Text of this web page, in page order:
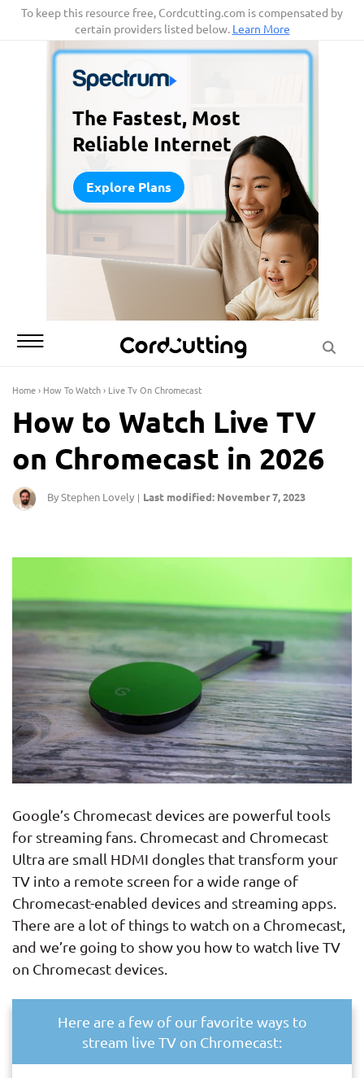
SkipTo keep this resource free, Cordcutting.com is compensated by
certain providers listed below. Learn More
The Fastest, Most
Reliable Internet
Explore Plans
Home› How To Watch› Live Tv On Chromecast
How to Watch Live TV
on Chromecast in 2026
By Stephen Lovely | Last modified: November 7, 2023
Google’s Chromecast devices are powerful tools
for streaming fans. Chromecast and Chromecast
Ultra are small HDMI dongles that transform your
TV into a remote screen for a wide range of
Chromecast-enabled devices and streaming apps.
There are a lot of things to watch on a Chromecast,
and we’re going to show you how to watch live TV
on Chromecast devices.
Here are a few of our favorite ways to
stream live TV on Chromecast: